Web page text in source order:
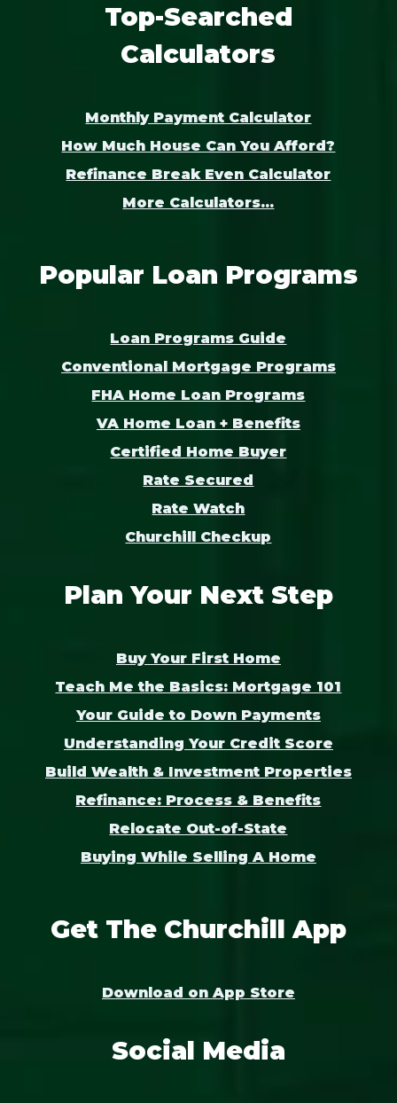
Top-Searched
Calculators
Monthly Payment Calculator
How Much House Can You Afford?
Refinance Break Even Calculator
More Calculators...
Popular Loan Programs
Loan Programs Guide
Conventional Mortgage Programs
FHA Home Loan Programs
VA Home Loan + Benefits
Certified Home Buyer
Rate Secured
Rate Watch
Churchill Checkup
Plan Your Next Step
Buy Your First Home
Teach Me the Basics: Mortgage 101
Your Guide to Down Payments
Understanding Your Credit Score
Build Wealth & Investment Properties
Refinance: Process & Benefits
Relocate Out-of-State
Buying While Selling A Home
Get The Churchill App
Download on App Store
Social Media